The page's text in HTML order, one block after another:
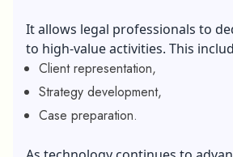
It allows legal professionals to
to high-value activities. This
Client representation,
Strategy development,
Case preparation.